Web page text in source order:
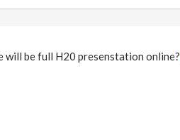
will be full H20 presenstation online?